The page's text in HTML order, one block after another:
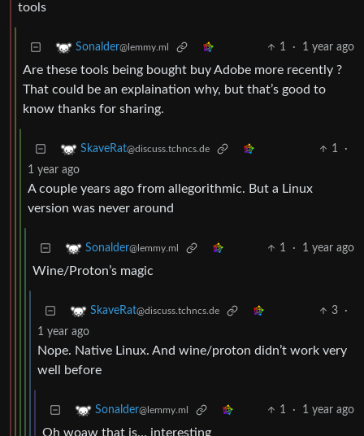
tools
Sonalder@lemmy.ml 1 · 1 year ago
Are these tools being bought buy Adobe more recently ?
That could be an explaination why, but that’s good to
know thanks for sharing.
SkaveRat@discuss.tchncs.de 1
·
1 year ago
A couple years ago from allegorithmic. But a Linux
version was never around
Sonalder@lemmy.ml 1 · 1 year ago
Wine/Proton’s magic
SkaveRat@discuss.tchncs.de 3
·
1 year ago
Nope. Native Linux. And wine/proton didn’t work very
well before
Sonalder@lemmy.ml 1 · 1 year ago
Oh woaw that is… interesting